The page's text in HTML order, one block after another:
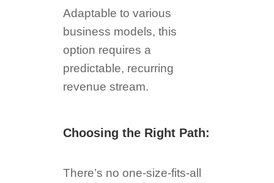
Adaptable to various
business models, this
option requires a
predictable, recurring
revenue stream.
Choosing the Right Path:
There’s no one-size-fits-all